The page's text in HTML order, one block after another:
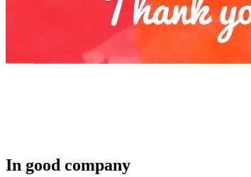
In good company